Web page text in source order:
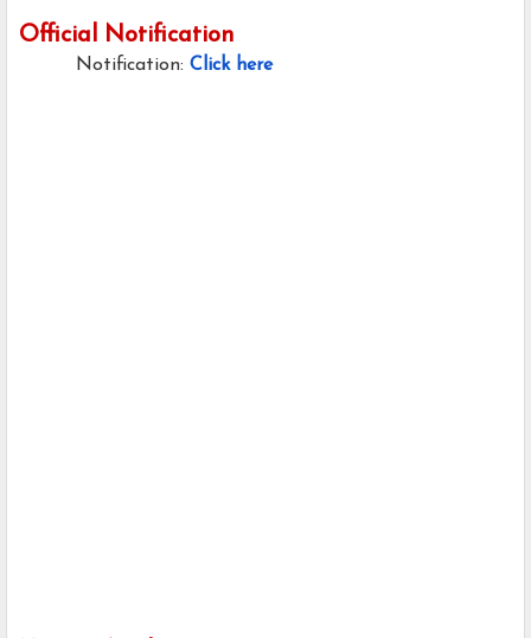
Official Notification
Notification: Click here